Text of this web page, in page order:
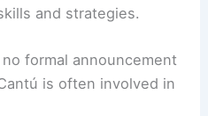
and strategies.
formal announcement
is often involved in